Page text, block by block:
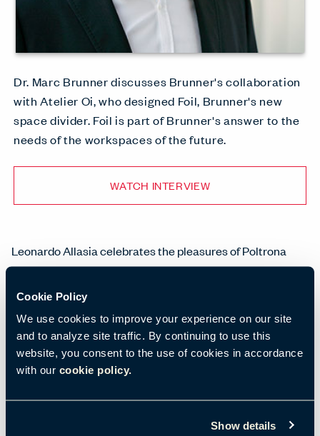
Cookie Policy
We use cookies to improve your experience on our site
and to analyze site traffic. By continuing to use this
website, you consent to the use of cookies in accordance
with our cookie policy.
Show details
Dr. Marc Brunner discusses Brunner's collaboration
with Atelier Oi, who designed Foil, Brunner's new
space divider. Foil is part of Brunner's answer to the
needs of the workspaces of the future.
WATCH INTERVIEW
Leonardo Allasia celebrates the pleasures of Poltrona
Frau.
Leonardo Allasia, Poltrona Frau